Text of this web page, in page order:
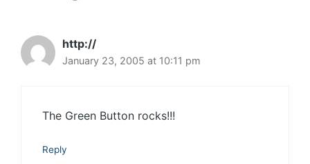
http://
January 23, 2005 at 10:11 pm
The Green Button rocks!!!
Reply